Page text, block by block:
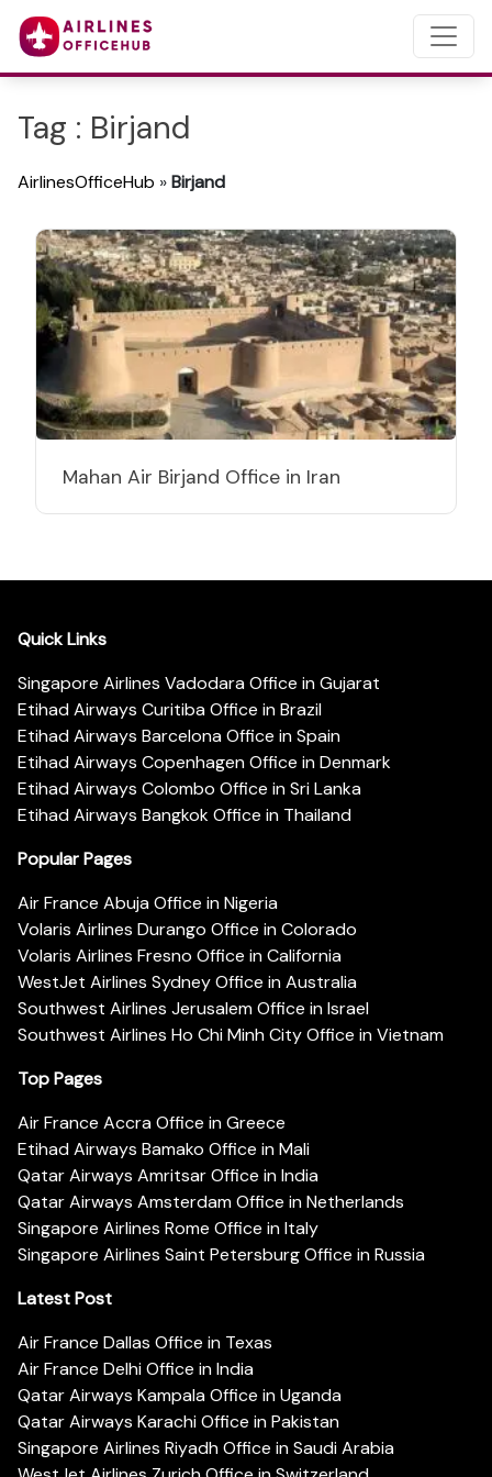
Tag : Birjand
AirlinesOfficeHub »Birjand
Mahan Air Birjand Office in Iran
Quick Links
Singapore Airlines Vadodara Office in Gujarat
Etihad Airways Curitiba Office in Brazil
Etihad Airways Barcelona Office in Spain
Etihad Airways Copenhagen Office in Denmark
Etihad Airways Colombo Office in Sri Lanka
Etihad Airways Bangkok Office in Thailand
Popular Pages
Air France Abuja Office in Nigeria
Volaris Airlines Durango Office in Colorado
Volaris Airlines Fresno Office in California
WestJet Airlines Sydney Office in Australia
Southwest Airlines Jerusalem Office in Israel
Southwest Airlines Ho Chi Minh City Office in Vietnam
Top Pages
Air France Accra Office in Greece
Etihad Airways Bamako Office in Mali
Qatar Airways Amritsar Office in India
Qatar Airways Amsterdam Office in Netherlands
Singapore Airlines Rome Office in Italy
Singapore Airlines Saint Petersburg Office in Russia
Latest Post
Air France Dallas Office in Texas
Air France Delhi Office in India
Qatar Airways Kampala Office in Uganda
Qatar Airways Karachi Office in Pakistan
Singapore Airlines Riyadh Office in Saudi Arabia